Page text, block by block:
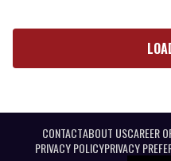
CONTACTABOUT USCAREER
PRIVACY POLICYPRIVACY